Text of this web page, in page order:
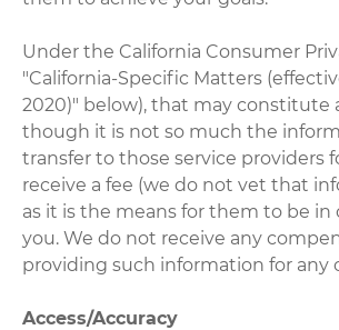
Under the California Consumer
"California-Specific Matters
2020)" below), that may constitute
though it is not so much the
transfer to those service providers
receive a fee (we do not vet that
as it is the means for them to be
you. We do not receive any
providing such information for any
Access/Accuracy